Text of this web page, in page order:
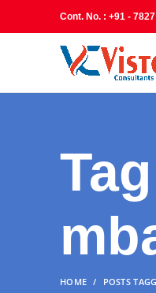
Cont. No. : +91 -
HOME POSTS